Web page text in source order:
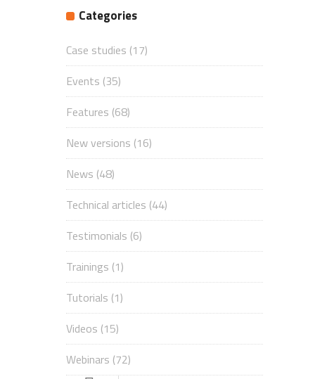
Categories
Case studies (17)
Events (35)
Features (68)
New versions (16)
News (48)
Technical articles (44)
Testimonials (6)
Trainings (1)
Tutorials (1)
Videos (15)
Webinars (72)